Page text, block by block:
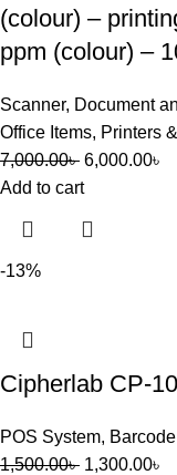
(colour) –
ppm (colour) –
Scanner, Document
Office Items, Printers
7,000.00৳ 6,000.00৳
Add to cart
-13%
Cipherlab CP-
POS System,
1,500.00৳ 1,300.00৳